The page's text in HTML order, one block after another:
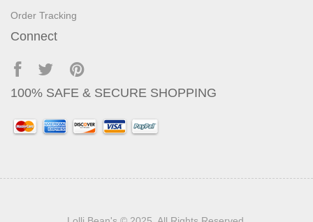
Order Tracking
Connect
100% SAFE & SECURE SHOPPING